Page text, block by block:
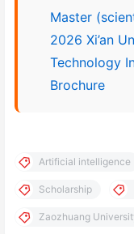
Master
2026 Xi’an
Technology
Brochure
Artificial intelligence
Scholarship
Zaozhuang